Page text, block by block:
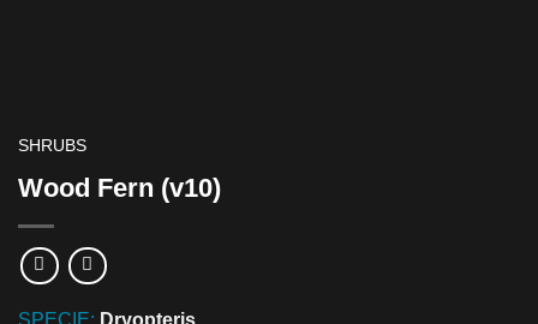
SHRUBS
Wood Fern (v10)
SPECIE: Dryopteris